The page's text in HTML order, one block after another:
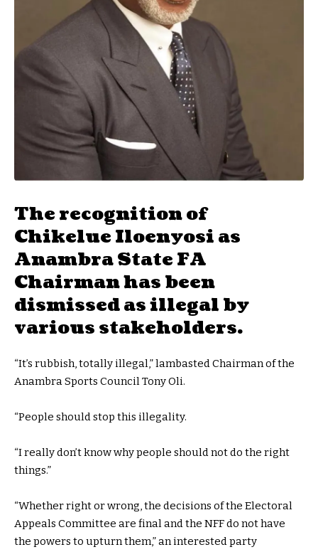
The recognition of
Chikelue Iloenyosi as
Anambra State FA
Chairman has been
dismissed as illegal by
various stakeholders.
“It’s rubbish, totally illegal,” lambasted Chairman of the
Anambra Sports Council Tony Oli.
“People should stop this illegality.
“I really don’t know why people should not do the right
things.”
“Whether right or wrong, the decisions of the Electoral
Appeals Committee are final and the NFF do not have
the powers to upturn them,” an interested party